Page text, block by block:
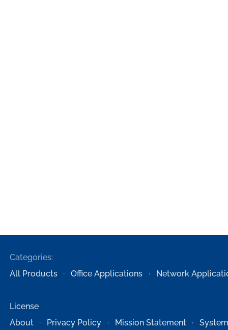
Categories:
All Products
Office Applications Network
License
About
Privacy Policy Mission Statement